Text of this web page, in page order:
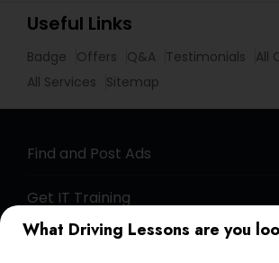
What Driving Lessons are you
Useful Links
Badge Offers Q&A Testimonials
All
All Services
Sitemap
Find and Post Ads
Get IT Training
Find Events & Tickets